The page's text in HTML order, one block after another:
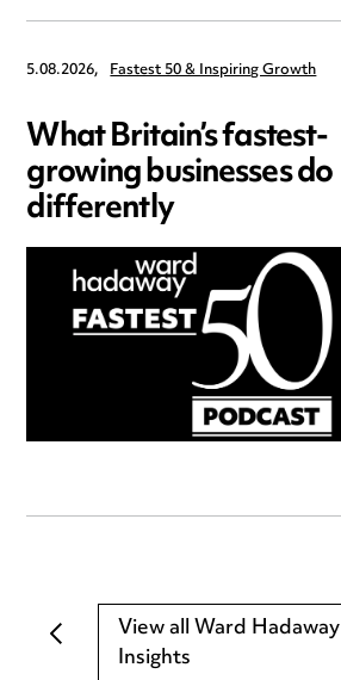
5.08.2026, Fastest 50 & Inspiring Growth
What Britain’s fastest-
growing businesses do
differently
View all Ward Hadaway
Insights